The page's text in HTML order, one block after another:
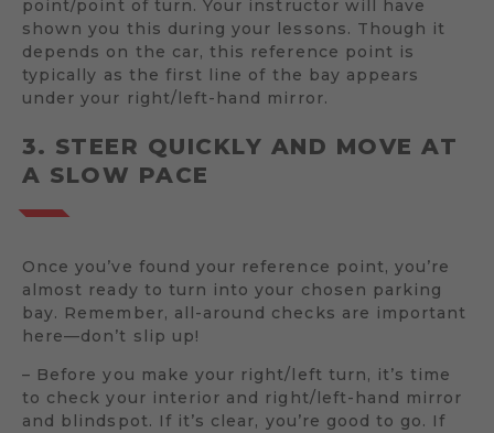
point/point of turn. Your instructor will have
shown you this during your lessons. Though it
depends on the car, this reference point is
typically as the first line of the bay appears
under your right/left-hand mirror.
3. STEER QUICKLY AND MOVE AT
A SLOW PACE
Once you’ve found your reference point, you’re
almost ready to turn into your chosen parking
bay. Remember, all-around checks are important
here—don’t slip up!
– Before you make your right/left turn, it’s time
to check your interior and right/left-hand mirror
and blindspot. If it’s clear, you’re good to go. If